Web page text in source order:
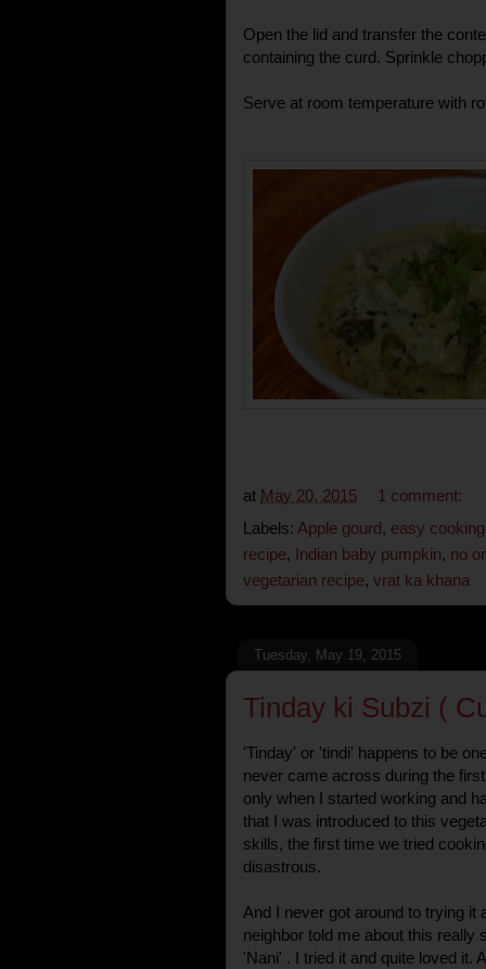
Open the lid and transfer the
containing the curd. Sprinkle
Serve at room temperature with
at May 20, 2015
1 comment:
Labels: Apple gourd, easy cooking
recipe, Indian baby pumpkin, no
vegetarian recipe, vrat ka khana
Tuesday, May 19, 2015
Tinday ki Subzi (
'Tinday' or 'tindi' happens to be
never came across during the
only when I started working and
that I was introduced to this
skills, the first time we tried
disastrous.
And I never got around to trying it
neighbor told me about this really
'Nani' . I tried it and quite loved it.